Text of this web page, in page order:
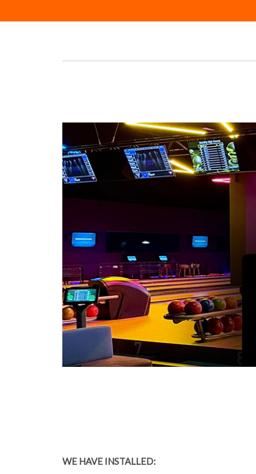
WE HAVE INSTALLED: